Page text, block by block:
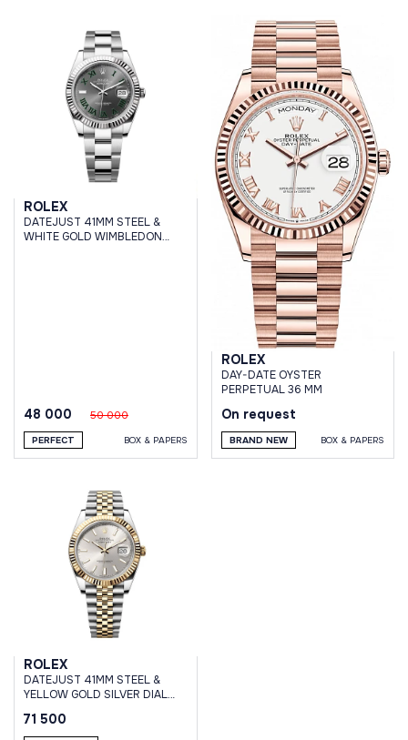
ROLEX
DATEJUST 41MM STEEL &
WHITE GOLD WIMBLEDON
48 000 50 000
PERFECT BOX & PAPERS
ROLEX
DAY-DATE OYSTER
PERPETUAL 36 MM
On request
BRAND NEW BOX & PAPERS
ROLEX
DATEJUST 41MM STEEL &
YELLOW GOLD SILVER DIAL
71 500